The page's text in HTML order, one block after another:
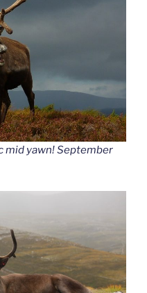
mid yawn! September